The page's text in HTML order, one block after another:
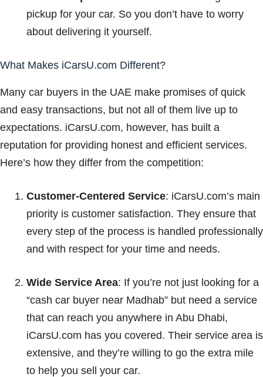
pickup for your car. So you don’t have to worry
about delivering it yourself.
What Makes iCarsU.com Different?
Many car buyers in the UAE make promises of quick
and easy transactions, but not all of them live up to
expectations. iCarsU.com, however, has built a
reputation for providing honest and efficient services.
Here’s how they differ from the competition:
Customer-Centered Service: iCarsU.com’s main
priority is customer satisfaction. They ensure that
every step of the process is handled professionally
and with respect for your time and needs.
Wide Service Area: If you’re not just looking for a
“cash car buyer near Madhab” but need a service
that can reach you anywhere in Abu Dhabi,
iCarsU.com has you covered. Their service area is
extensive, and they’re willing to go the extra mile
to help you sell your car.